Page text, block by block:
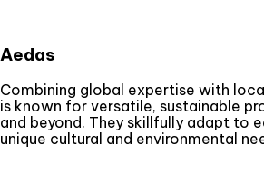
Aedas
Combining global expertise with
is known for versatile, sustainable
and beyond. They skillfully adapt to
unique cultural and environmental